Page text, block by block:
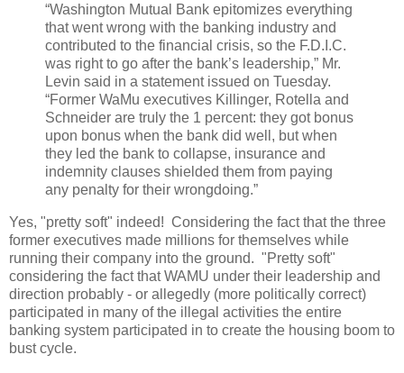
“Washington Mutual Bank epitomizes everything
that went wrong with the banking industry and
contributed to the financial crisis, so the F.D.I.C.
was right to go after the bank’s leadership,” Mr.
Levin said in a statement issued on Tuesday.
“Former WaMu executives Killinger, Rotella and
Schneider are truly the 1 percent: they got bonus
upon bonus when the bank did well, but when
they led the bank to collapse, insurance and
indemnity clauses shielded them from paying
any penalty for their wrongdoing.”
Yes, "pretty soft" indeed! Considering the fact that the three
former executives made millions for themselves while
running their company into the ground. "Pretty soft"
considering the fact that WAMU under their leadership and
direction probably - or allegedly (more politically correct)
participated in many of the illegal activities the entire
banking system participated in to create the housing boom to
bust cycle.